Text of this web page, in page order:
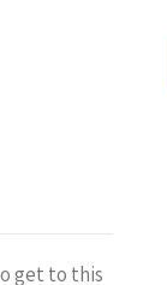
get to this